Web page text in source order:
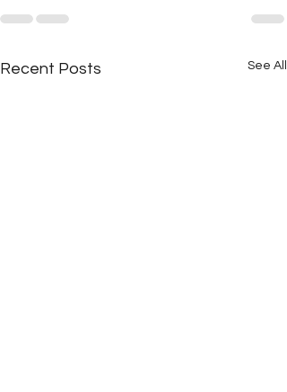
Recent Posts See All